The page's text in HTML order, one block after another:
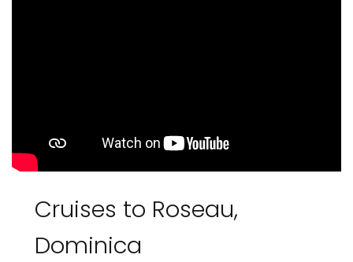
Cruises to Roseau,
Dominica